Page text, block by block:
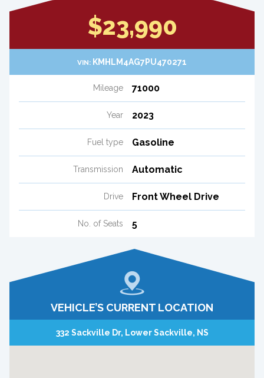
$23,990
VIN: KMHLM4AG7PU470271
Mileage 71000
Year 2023
Fuel type Gasoline
Transmission Automatic
Drive Front Wheel Drive
No. of Seats 5
VEHICLE’S CURRENT LOCATION
332 Sackville Dr, Lower Sackville, NS